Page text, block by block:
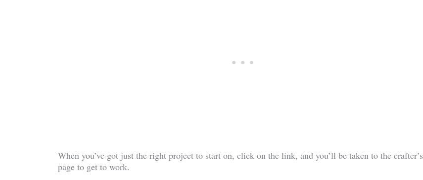
When you’ve got just the right project to start on, click on the link, and you’ll be taken to the crafter’s
page to get to work.